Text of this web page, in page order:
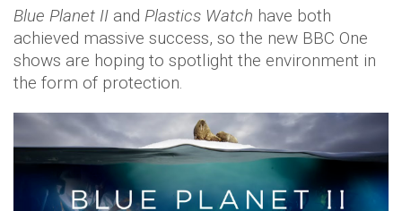
Blue Planet II and Plastics Watch have both
achieved massive success, so the new BBC One
shows are hoping to spotlight the environment in
the form of protection.